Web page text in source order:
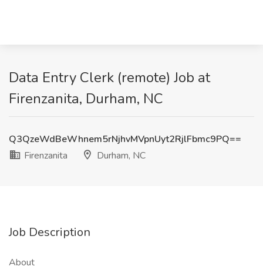
Data Entry Clerk (remote) Job at
Firenzanita, Durham, NC
Q3QzeWdBeWhnem5rNjhvMVpnUyt2RjlFbmc9PQ==
Firenzanita
Durham, NC
Job Description
About